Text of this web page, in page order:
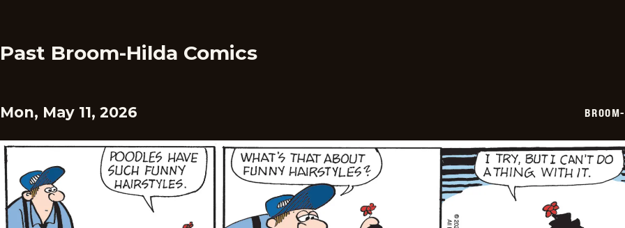
Past Broom-Hilda Comics
Mon, May 11, 2026